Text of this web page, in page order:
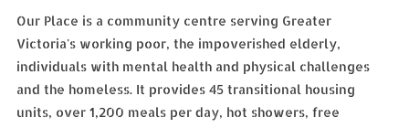
Our Place is a community centre serving Greater
Victoria's working poor, the impoverished elderly,
individuals with mental health and physical challenges
and the homeless. It provides 45 transitional housing
units, over 1,200 meals per day, hot showers, free